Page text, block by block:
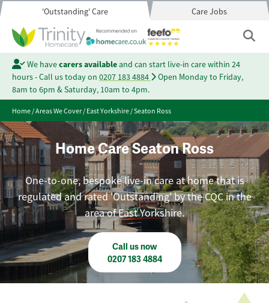
'Outstanding' Care Care Jobs
We havecarers availableand can start live-in care within 24
hours - Call us today on 0207 183 4884
Open Monday to Friday,
8am to 6pm & Saturday, 10am to 4pm.
Home/Areas We Cover/East Yorkshire/Seaton Ross
Home Care Seaton Ross
One-to-one, bespoke live-in care at home that is
regulated and rated 'Outstanding' by the CQC in the
area of East Yorkshire.
Call us now
0207 183 4884